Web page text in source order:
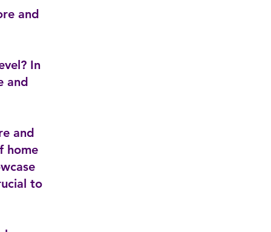
and
In
and
and
home
to